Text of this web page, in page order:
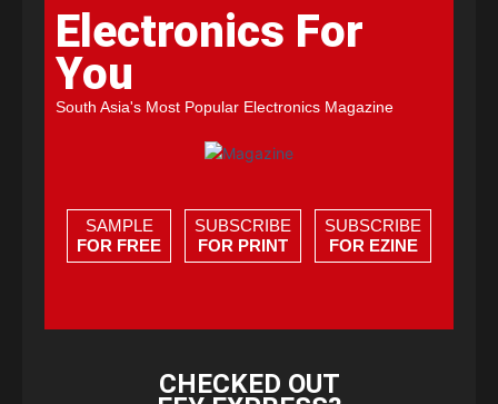
Electronics For
You
South Asia's Most Popular Electronics Magazine
SAMPLE
FOR FREE
SUBSCRIBE
FOR PRINT
SUBSCRIBE
FOR EZINE
CHECKED OUT